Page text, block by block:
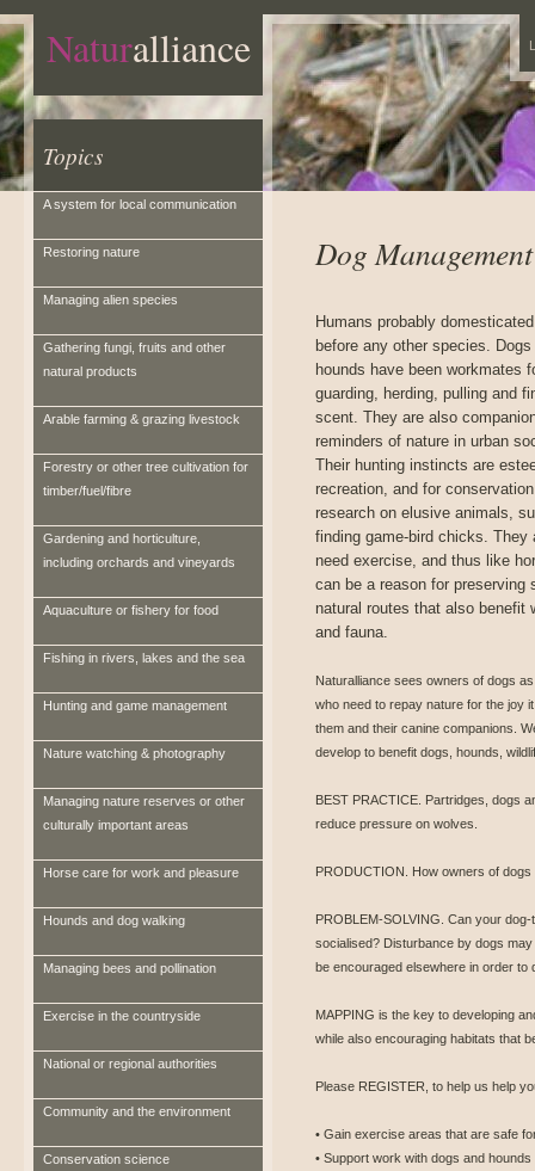
Naturalliance
Topics
A system for local communication
Restoring nature
Managing alien species
Gathering fungi, fruits and other
natural products
Arable farming & grazing livestock
Forestry or other tree cultivation for
timber/fuel/fibre
Gardening and horticulture,
including orchards and vineyards
Aquaculture or fishery for food
Fishing in rivers, lakes and the sea
Hunting and game management
Nature watching & photography
Managing nature reserves or other
culturally important areas
Horse care for work and pleasure
Hounds and dog walking
Managing bees and pollination
Exercise in the countryside
National or regional authorities
Community and the environment
Conservation science
Dog Management
Humans probably
before any other species. Dogs
hounds have been workmates
guarding, herding, pulling and
scent. They are also
reminders of nature in urban
Their hunting instincts are
recreation, and for conservation
research on elusive animals,
finding game-bird chicks. They
need exercise, and thus like
can be a reason for preserving
natural routes that also benefit
and fauna.
Naturalliance sees owners of dogs
who need to repay nature for the joy
them and their canine companions.
develop to benefit dogs, hounds,
BEST PRACTICE. Partridges, dogs
reduce pressure on wolves.
PRODUCTION. How owners of
PROBLEM-SOLVING. Can your
socialised? Disturbance by dogs
be encouraged elsewhere in order to
MAPPING is the key to developing
while also encouraging habitats that
Please REGISTER, to help us help
• Gain exercise areas that are safe
• Support work with dogs and